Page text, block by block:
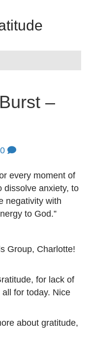
–
0
every moment of
dissolve anxiety, to
negativity with
to God.”
Group, Charlotte!
for lack of
for today. Nice
about gratitude,